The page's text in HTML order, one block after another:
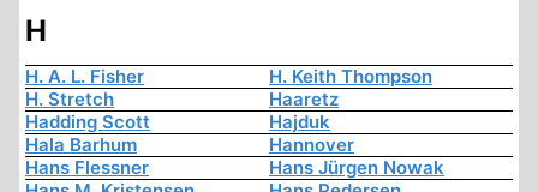
H
H. A. L. Fisher
H. Keith Thompson
H. Stretch
Haaretz
Hadding Scott
Hajduk
Hala Barhum
Hannover
Hans Flessner
Hans Jürgen Nowak